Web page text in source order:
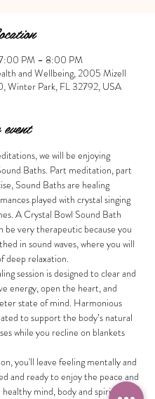
PM – 8:00 PM
and Wellbeing, 2005 Mizell
Winter Park, FL 32792, USA
we will be enjoying
Baths. Part meditation, part
Sound Baths are healing
played with crystal singing
A Crystal Bowl Sound Bath
be very therapeutic because you
in sound waves, where you will
deep relaxation.
session is designed to clear and
energy, open the heart, and
state of mind. Harmonious
to support the body’s natural
while you recline on blankets
you'll leave feeling mentally and
and ready to enjoy the peace and
mind, body and spirit.